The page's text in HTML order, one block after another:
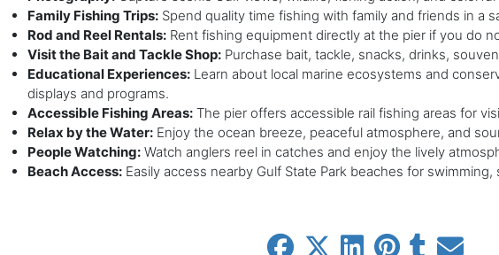
Family Fishing Trips:Spend quality time fishing with family and friends in a
Rod and Reel Rentals:Rent fishing equipment directly at the pier if you do
Visit the Bait and Tackle Shop:Purchase bait, tackle, snacks, drinks,
Educational Experiences:Learn about local marine ecosystems and
displays and programs.
Accessible Fishing Areas:The pier offers accessible rail fishing areas for
Relax by the Water:Enjoy the ocean breeze, peaceful atmosphere, and
People Watching:Watch anglers reel in catches and enjoy the lively
Beach Access:Easily access nearby Gulf State Park beaches for